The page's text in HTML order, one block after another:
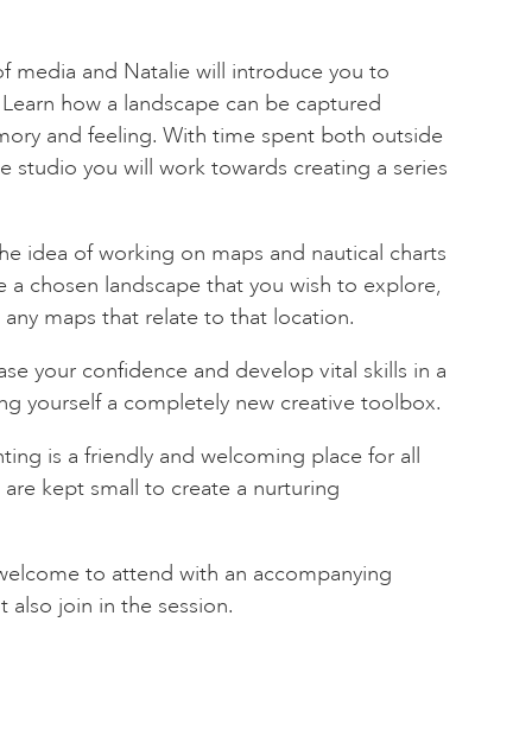
media and Natalie will introduce you to
how a landscape can be captured
and feeling. With time spent both outside
studio you will work towards creating a series
idea of working on maps and nautical charts
a chosen landscape that you wish to explore,
maps that relate to that location.
your confidence and develop vital skills in a
yourself a completely new creative toolbox.
is a friendly and welcoming place for all
are kept small to create a nurturing
to attend with an accompanying
join in the session.